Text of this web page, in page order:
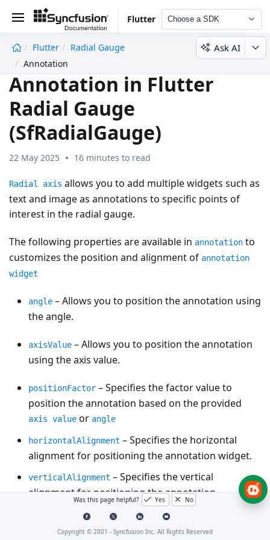
Flutter Choose a SDK
Flutter
Radial Gauge
Annotation
Ask AI
Annotation in Flutter
Radial Gauge
(SfRadialGauge)
22 May 2025 16 minutes to read
Radial axis allows you to add multiple widgets such as
text and image as annotations to specific points of
interest in the radial gauge.
The following properties are available in annotation to
customizes the position and alignment of annotation
widget
angle – Allows you to position the annotation using
the angle.
axisValue – Allows you to position the annotation
using the axis value.
positionFactor – Specifies the factor value to
position the annotation based on the provided
axis value or angle
horizontalAlignment – Specifies the horizontal
alignment for positioning the annotation widget.
verticalAlignment – Specifies the vertical
alignment for positioning the annotation.
Was this page helpful? Yes No
Copyright © 2001 - Syncfusion Inc. All Rights Reserved
undefined